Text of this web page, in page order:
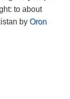
to about
by Oron